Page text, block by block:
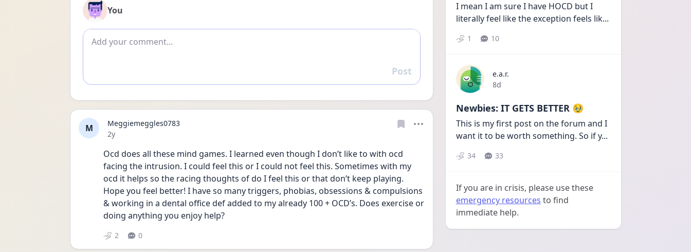
You
Add comment
Reply
Post
M
Meggiemeggles0783
Date posted
2y
Ocd does all these mind games. I learned even though I don’t like to with ocd
facing the intrusion. I could feel this or I could not feel this. Sometimes with my
ocd it helps so the racing thoughts of do I feel this or that don’t keep playing.
Hope you feel better! I have so many triggers, phobias, obsessions & compulsions
& working in a dental office def added to my already 100 + OCD’s. Does exercise or
doing anything you enjoy help?
2 0
I mean I am sure I have HOCD but I
literally feel like the exception feels lik...
1 10
e.a.r.
Date posted
8d
Newbies: IT GETS BETTER 🥹
This is my first post on the forum and I
want it to be worth something. So if y...
34 33
If you are in crisis, please use these
emergency resources to find
immediate help.